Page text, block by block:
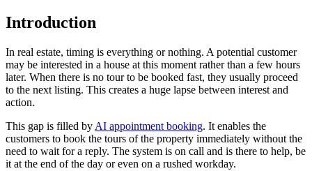
Introduction
In real estate, timing is everything or nothing. A potential customer
may be interested in a house at this moment rather than a few hours
later. When there is no tour to be booked fast, they usually proceed
to the next listing. This creates a huge lapse between interest and
action.
This gap is filled by AI appointment booking. It enables the
customers to book the tours of the property immediately without the
need to wait for a reply. The system is on call and is there to help, be
it at the end of the day or even on a rushed workday.